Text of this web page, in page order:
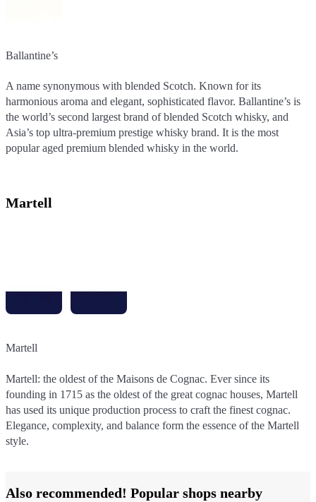
Ballantine’s
A name synonymous with blended Scotch. Known for its
harmonious aroma and elegant, sophisticated flavor. Ballantine’s is
the world’s second largest brand of blended Scotch whisky, and
Asia’s top ultra-premium prestige whisky brand. It is the most
popular aged premium blended whisky in the world.
Martell
Martell
Martell: the oldest of the Maisons de Cognac. Ever since its
founding in 1715 as the oldest of the great cognac houses, Martell
has used its unique production process to craft the finest cognac.
Elegance, complexity, and balance form the essence of the Martell
style.
Martell
Martell: the oldest of the Maisons de Cognac. Ever since its
founding in 1715 as the oldest of the great cognac houses, Martell
has used its unique production process to craft the finest cognac.
Elegance, complexity, and balance form the essence of the Martell
style.
Also recommended! Popular shops nearby